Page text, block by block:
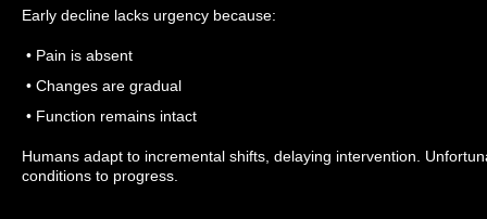
Early decline lacks urgency because:
• Pain is absent
• Changes are gradual
• Function remains intact
Humans adapt to incremental shifts, delaying intervention.
conditions to progress.